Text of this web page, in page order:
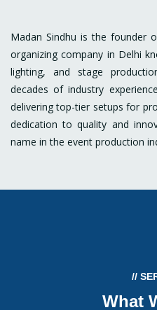
Madan Sindhu is the founder
organizing company in Delhi
lighting, and stage
decades of industry
delivering top-tier setups for
dedication to quality and
name in the event production
//
What